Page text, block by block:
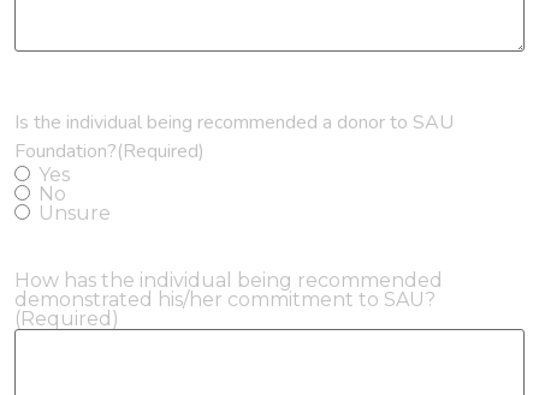
Is the individual being recommended a donor to SAU
Foundation?(Required)
Yes
No
Unsure
How has the individual being recommended
demonstrated his/her commitment to SAU?
(Required)